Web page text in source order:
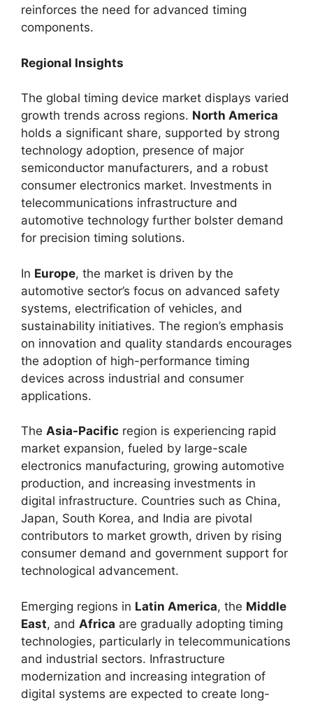
reinforces the need for advanced timing
components.
Regional Insights
The global timing device market displays varied
growth trends across regions. North America
holds a significant share, supported by strong
technology adoption, presence of major
semiconductor manufacturers, and a robust
consumer electronics market. Investments in
telecommunications infrastructure and
automotive technology further bolster demand
for precision timing solutions.
In Europe, the market is driven by the
automotive sector’s focus on advanced safety
systems, electrification of vehicles, and
sustainability initiatives. The region’s emphasis
on innovation and quality standards encourages
the adoption of high-performance timing
devices across industrial and consumer
applications.
The Asia-Pacific region is experiencing rapid
market expansion, fueled by large-scale
electronics manufacturing, growing automotive
production, and increasing investments in
digital infrastructure. Countries such as China,
Japan, South Korea, and India are pivotal
contributors to market growth, driven by rising
consumer demand and government support for
technological advancement.
Emerging regions in Latin America, the Middle
East, and Africa are gradually adopting timing
technologies, particularly in telecommunications
and industrial sectors. Infrastructure
modernization and increasing integration of
digital systems are expected to create long-